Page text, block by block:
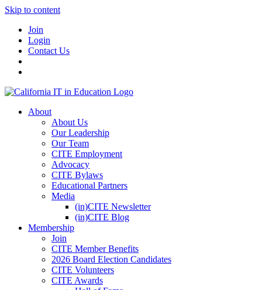
Skip to content
Join
Login
Contact Us
About
About Us
Our Leadership
Our Team
CITE Employment
Advocacy
CITE Bylaws
Educational Partners
Media
(in)CITE Newsletter
(in)CITE Blog
Membership
Join
CITE Member Benefits
2026 Board Election Candidates
CITE Volunteers
CITE Awards